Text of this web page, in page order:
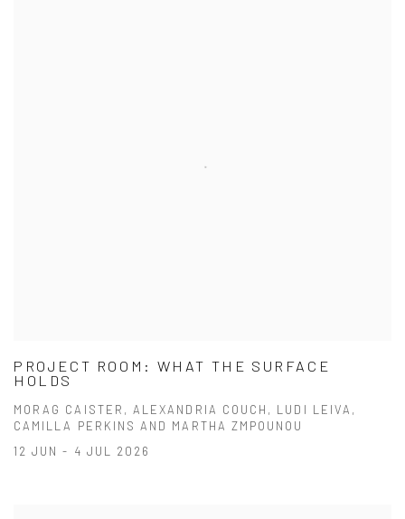
PROJECT ROOM: WHAT THE SURFACE
HOLDS
MORAG CAISTER, ALEXANDRIA COUCH, LUDI LEIVA,
CAMILLA PERKINS AND MARTHA ZMPOUNOU
12 JUN - 4 JUL 2026